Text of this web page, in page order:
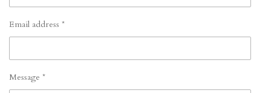
Email address *
Message *